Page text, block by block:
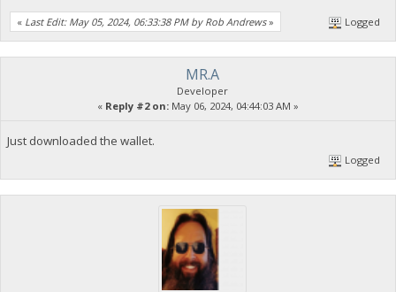
« Last Edit: May 05, 2024, 06:33:38 PM by Rob Andrews» Logged
MR.A
Developer
« Reply #2 on: May 06, 2024, 04:44:03 AM »
Just downloaded the wallet.
Logged